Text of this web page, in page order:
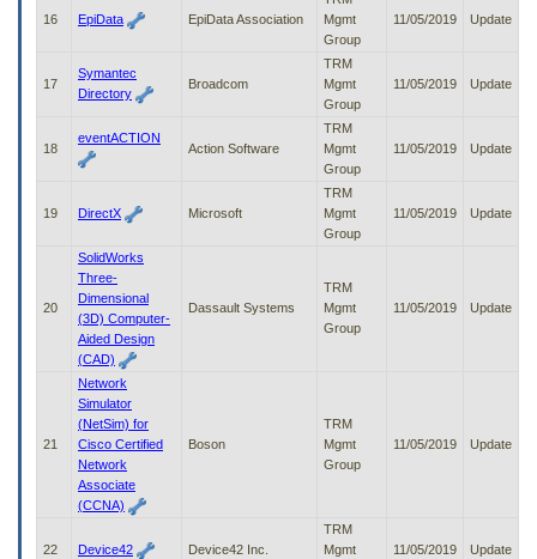
16 EpiData EpiData Association
Mgmt
Group
11/05/2019 Update
17
Symantec
Directory
Broadcom
TRM
Mgmt
Group
11/05/2019 Update
18
eventACTION
Action Software
TRM
Mgmt
Group
11/05/2019 Update
19 DirectX Microsoft
TRM
Mgmt
Group
11/05/2019 Update
20
SolidWorks
Three-
Dimensional
(3D) Computer-
Aided Design
(CAD)
Dassault Systems
TRM
Mgmt
Group
11/05/2019 Update
21
Network
Simulator
(NetSim) for
Cisco Certified
Network
Associate
(CCNA)
Boson
TRM
Mgmt
Group
11/05/2019 Update
22 Device42 Device42 Inc.
TRM
Mgmt
11/05/2019 Update